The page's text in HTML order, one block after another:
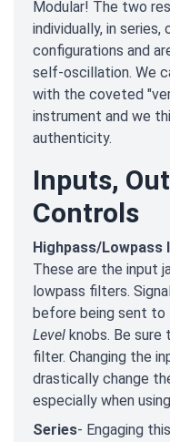
Modular! The two
individually, in series,
configurations and
self-oscillation. We
with the coveted
instrument and we
authenticity.
Inputs,
Controls
Highpass/Lowpass
These are the input
lowpass filters.
before being sent
Level knobs. Be sure
filter. Changing the
drastically change
especially when
Series- Engaging